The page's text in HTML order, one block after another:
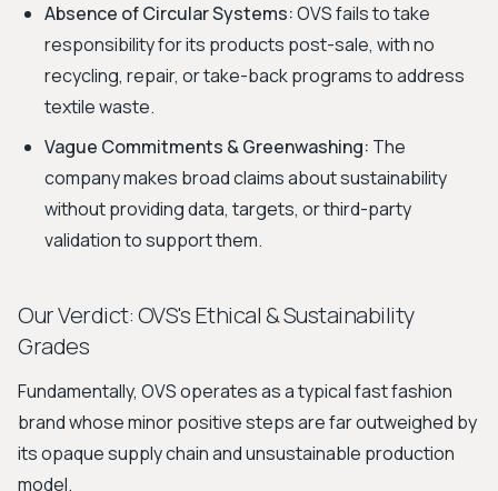
Absence of Circular Systems:OVS fails to take
responsibility for its products post-sale, with no
recycling, repair, or take-back programs to address
textile waste.
Vague Commitments & Greenwashing: The
company makes broad claims about sustainability
without providing data, targets, or third-party
validation to support them.
Our Verdict: OVS's Ethical & Sustainability
Grades
Fundamentally, OVS operates as a typical fast fashion
brand whose minor positive steps are far outweighed by
its opaque supply chain and unsustainable production
model.